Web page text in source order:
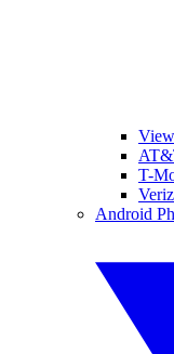
T-
Android